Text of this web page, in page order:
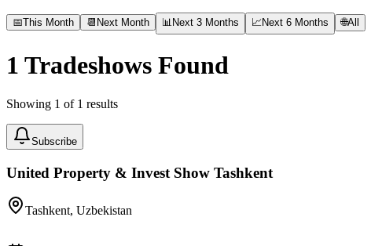
📅This Month 📆 Next Month 📊 Next 3 Months 📈 Next 6 Months 🌐All
1 Tradeshows Found
Showing 1 of 1 results
Subscribe
United Property & Invest Show Tashkent
Tashkent, Uzbekistan